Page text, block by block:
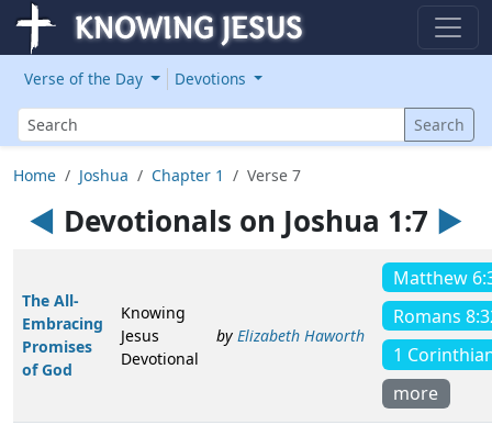
Verse of the Day
Devotions
Search
Search
Home Joshua Chapter 1 Verse 7
◄ Devotionals on Joshua 1:7 ►
The All-
Embracing
Promises
of God
Knowing
Jesus
Devotional
by Elizabeth Haworth
Matthew
Romans
1
more